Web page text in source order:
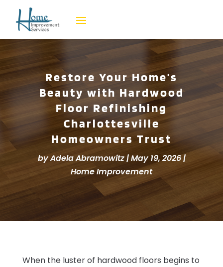
Restore Your Home’s
Beauty with Hardwood
Floor Refinishing
Charlottesville
Homeowners Trust
byAdela Abramowitz|May 19, 2026|
Home Improvement
When the luster of hardwood floors begins to